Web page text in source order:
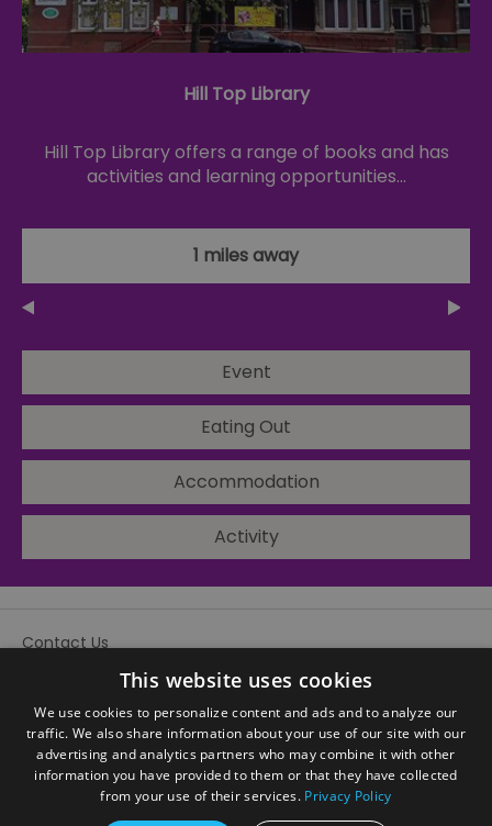
Hill Top Library
Hill Top Library offers a range of books and has
activities and learning opportunities…
1 miles away
Event
Eating Out
Accommodation
Activity
Contact Us
This website uses cookies
We use cookies to personalize content and ads and to analyze our
traffic. We also share information about your use of our site with our
advertising and analytics partners who may combine it with other
information you have provided to them or that they have collected
from your use of their services. Privacy Policy